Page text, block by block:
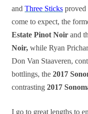
and Three Sticks proved
come to expect, the
Estate Pinot Noir and
Noir, while Ryan
Don Van Staaveren,
bottlings, the 2017
contrasting 2017
I go to great lengths to